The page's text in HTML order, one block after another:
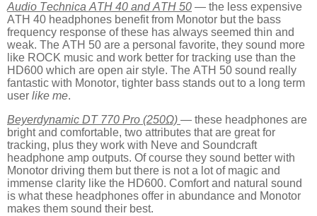
Audio Technica ATH 40 and ATH 50 — the less expensive
ATH 40 headphones benefit from Monotor but the bass
frequency response of these has always seemed thin and
weak. The ATH 50 are a personal favorite, they sound more
like ROCK music and work better for tracking use than the
HD600 which are open air style. The ATH 50 sound really
fantastic with Monotor, tighter bass stands out to a long term
user like me.
Beyerdynamic DT 770 Pro (250Ω) — these headphones are
bright and comfortable, two attributes that are great for
tracking, plus they work with Neve and Soundcraft
headphone amp outputs. Of course they sound better with
Monotor driving them but there is not a lot of magic and
immense clarity like the HD600. Comfort and natural sound
is what these headphones offer in abundance and Monotor
makes them sound their best.